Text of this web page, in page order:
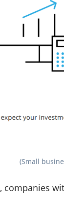
(Small
companies